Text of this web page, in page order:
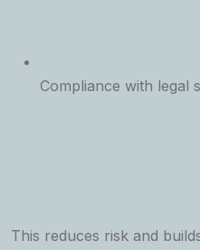
Compliance with legal
This reduces risk and